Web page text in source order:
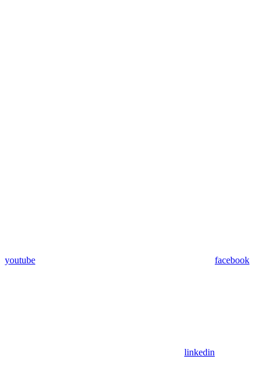
youtube facebook
linkedin